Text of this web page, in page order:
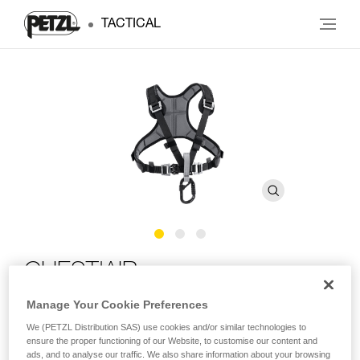
TACTICAL
CHEST'AIR
The CHEST’AIR chest harness transforms the ASPIC,
Manage Your Cookie Preferences
We (PETZL Distribution SAS) use cookies and/or similar technologies to
ensure the proper functioning of our Website, to customise our content and
ads, and to analyse our traffic. We also share information about your browsing